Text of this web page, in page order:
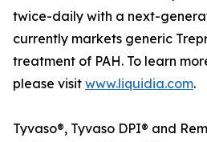
twice-daily with a next-
currently markets generic
treatment of PAH. To learn
please visit www.liquidia.com.
Tyvaso®, Tyvaso DPI® and